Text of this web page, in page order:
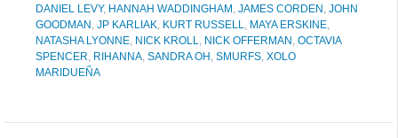
DANIEL LEVY, HANNAH WADDINGHAM , JAMES CORDEN , JOHN
GOODMAN , JP KARLIAK, KURT RUSSELL, MAYA ERSKINE,
NATASHA LYONNE, NICK KROLL, NICK OFFERMAN , OCTAVIA
SPENCER, RIHANNA, SANDRA OH , SMURFS, XOLO
MARIDUEÑA